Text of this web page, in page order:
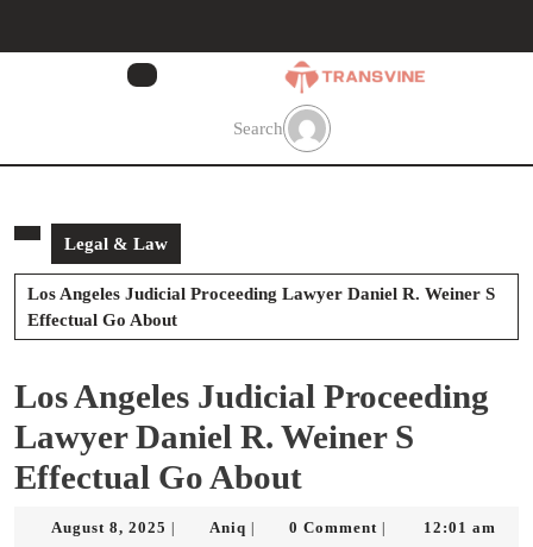
Search
Legal & Law
Los Angeles Judicial Proceeding Lawyer Daniel R. Weiner S
Effectual Go About
Los Angeles Judicial Proceeding
Lawyer Daniel R. Weiner S
Effectual Go About
August 8, 2025 AugustAniq Aniq 0 Comment 12:01 am